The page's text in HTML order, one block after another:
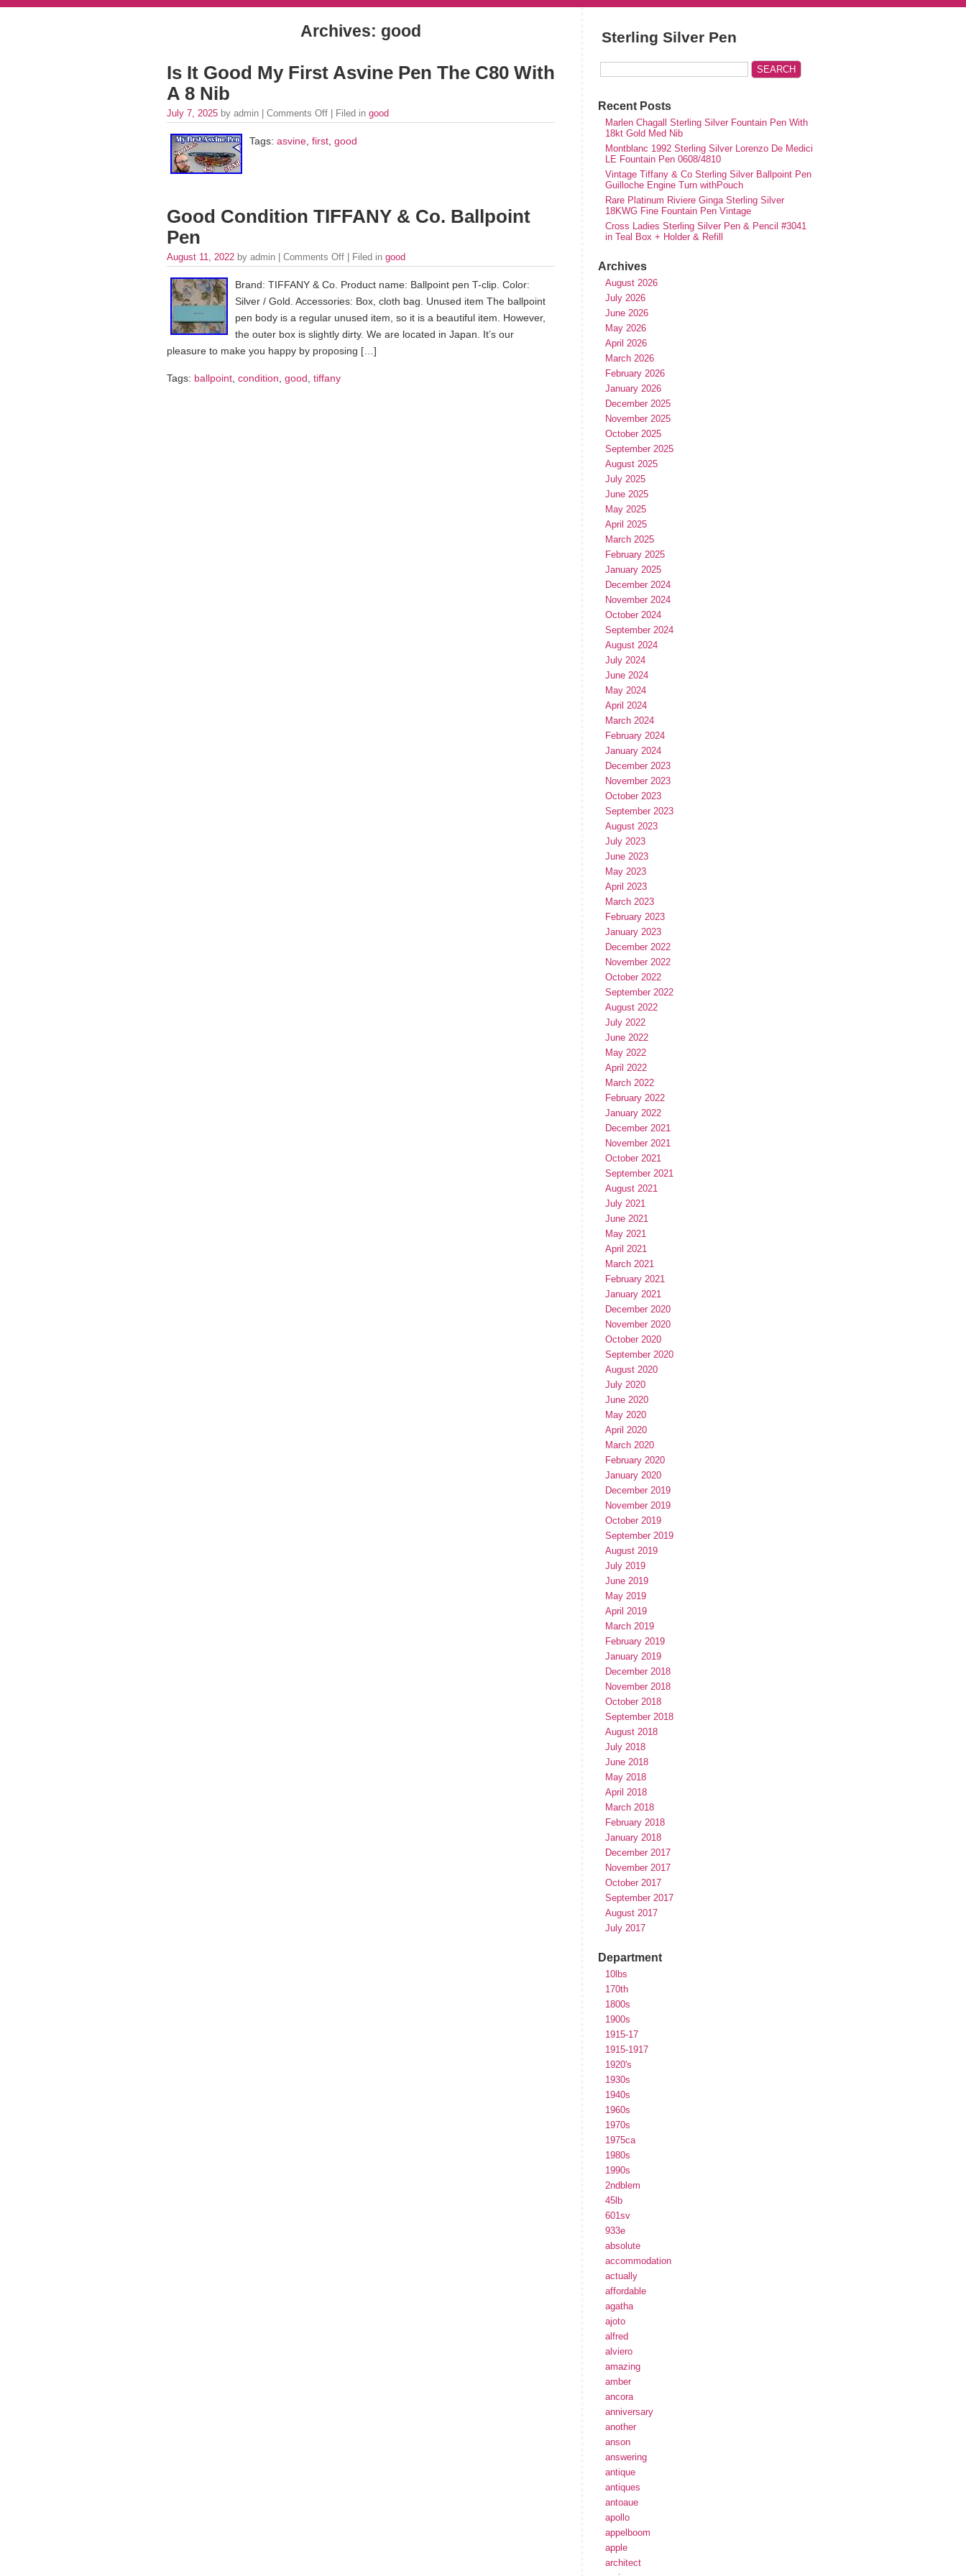
Archives: good
Is It Good My First Asvine Pen The C80 With
A 8 Nib
July 7, 2025 by admin | Comments Off | Filed in good
Tags: asvine, first, good
Good Condition TIFFANY & Co. Ballpoint
Pen
August 11, 2022 by admin | Comments Off | Filed in good
Brand: TIFFANY & Co. Product name: Ballpoint pen T-clip. Color:
Silver / Gold. Accessories: Box, cloth bag. Unused item The ballpoint
pen body is a regular unused item, so it is a beautiful item. However,
the outer box is slightly dirty. We are located in Japan. It’s our
pleasure to make you happy by proposing […]
Tags: ballpoint condition good tiffany
Sterling Silver Pen
Recent Posts
Marlen Chagall Sterling Silver Fountain Pen With
18kt Gold Med Nib
Montblanc 1992 Sterling Silver Lorenzo De Medici
LE Fountain Pen 0608/4810
Vintage Tiffany & Co Sterling Silver Ballpoint Pen
Guilloche Engine Turn withPouch
Rare Platinum Riviere Ginga Sterling Silver
18KWG Fine Fountain Pen Vintage
Cross Ladies Sterling Silver Pen & Pencil #3041
in Teal Box + Holder & Refill
Archives
August 2026
July 2026
June 2026
May 2026
April 2026
March 2026
February 2026
January 2026
December 2025
November 2025
October 2025
September 2025
August 2025
July 2025
June 2025
May 2025
April 2025
March 2025
February 2025
January 2025
December 2024
November 2024
October 2024
September 2024
August 2024
July 2024
June 2024
May 2024
April 2024
March 2024
February 2024
January 2024
December 2023
November 2023
October 2023
September 2023
August 2023
July 2023
June 2023
May 2023
April 2023
March 2023
February 2023
January 2023
December 2022
November 2022
October 2022
September 2022
August 2022
July 2022
June 2022
May 2022
April 2022
March 2022
February 2022
January 2022
December 2021
November 2021
October 2021
September 2021
August 2021
July 2021
June 2021
May 2021
April 2021
March 2021
February 2021
January 2021
December 2020
November 2020
October 2020
September 2020
August 2020
July 2020
June 2020
May 2020
April 2020
March 2020
February 2020
January 2020
December 2019
November 2019
October 2019
September 2019
August 2019
July 2019
June 2019
May 2019
April 2019
March 2019
February 2019
January 2019
December 2018
November 2018
October 2018
September 2018
August 2018
July 2018
June 2018
May 2018
April 2018
March 2018
February 2018
January 2018
December 2017
November 2017
October 2017
September 2017
August 2017
July 2017
Department
10lbs
170th
1800s
1900s
1915-17
1915-1917
1920's
1930s
1940s
1960s
1970s
1975ca
1980s
1990s
2ndblem
45lb
601sv
933e
absolute
accommodation
actually
affordable
agatha
ajoto
alfred
alviero
amazing
amber
ancora
anniversary
another
anson
answering
antique
antiques
antoaue
apollo
appelboom
apple
architect